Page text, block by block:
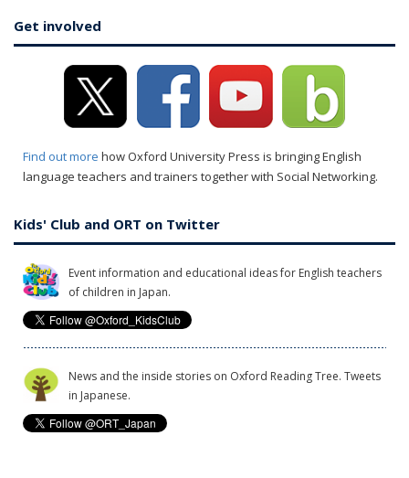
Get involved
Find out more how Oxford University Press is bringing English
language teachers and trainers together with Social Networking.
Kids' Club and ORT on Twitter
Event information and educational ideas for English teachers
of children in Japan.
News and the inside stories on Oxford Reading Tree. Tweets
in Japanese.